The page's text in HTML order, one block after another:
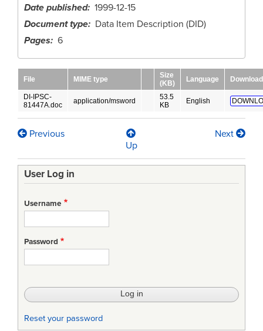
Date published 1999-12-15
Document type
Data Item Description (DID)
Pages
6
File MIME type
Size
(KB)
Language Download
DI-IPSC-
81447A.doc
application/msword
53.5
KB
English
Book
traversal
links
for
Computer
Programming
Manual
Previous
Up
Next
User Log in
Username
Password
Reset your password